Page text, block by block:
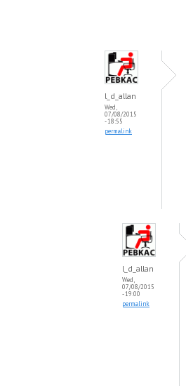
l_d_allan
Wed,
07/08/2015
- 18:55
permalink
l_d_allan
Wed,
07/08/2015
- 19:00
permalink